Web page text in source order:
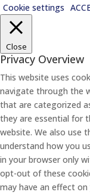
Cookie settings
Close
Privacy Overview
This website uses
navigate through the
that are categorized
they are essential for
website. We also use
understand how you
in your browser only
opt-out of these
may have an effect